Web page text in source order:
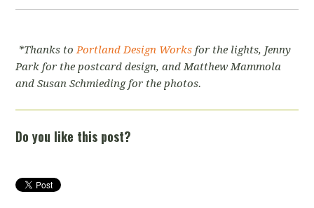
*Thanks toPortland Design Works for the lights, Jenny
Park for the postcard design, and Matthew Mammola
and Susan Schmieding for the photos.
Do you like this post?